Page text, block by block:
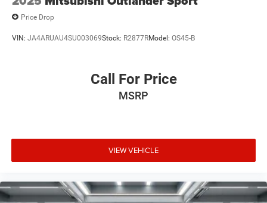
Price Drop
VIN: JA4ARUAU4SU003069Stock: R2877RModel: OS45-B
Call For Price
MSRP
VIEW VEHICLE